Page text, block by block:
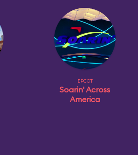
EPCOT
Soarin' Across
America